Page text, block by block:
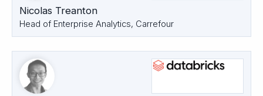
Nicolas Treanton
Head of Enterprise Analytics, Carrefour